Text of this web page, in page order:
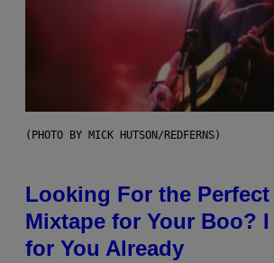
(PHOTO BY MICK HUTSON/REDFERNS)
Looking For the
Mixtape for Your Boo? I
for You Already